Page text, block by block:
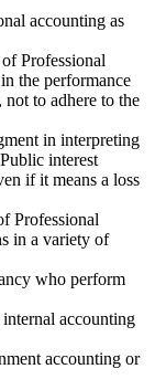
accounting as
Professional
the performance
to adhere to the
in interpreting
interest
if it means a loss
Professional
in a variety of
who perform
accounting
accounting or